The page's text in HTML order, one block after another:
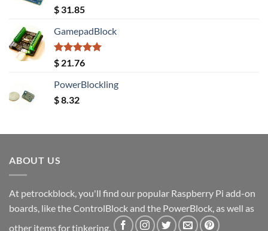
Rated5.00
out of 5
$ 31.85
GamepadBlock
Rated5.00
out of 5
$ 21.76
PowerBlockling
$8.32
ABOUT US
At petrockblock, you'll find our popular Raspberry Pi add-on
boards, like the ControlBlock and the PowerBlock, as well as
other items for tinkering.